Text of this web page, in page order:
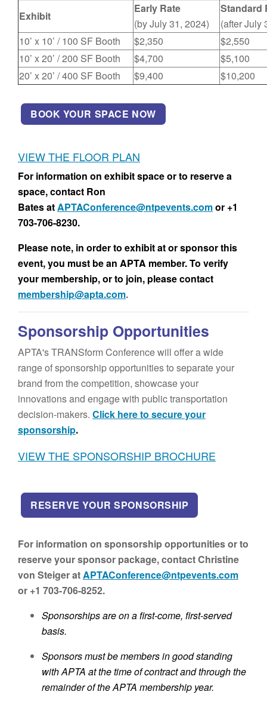
Exhibit
Early Rate
(by July 31, 2024)
Standard
(after July
10’ x 10’ / 100 SF Booth
$2,350
$2,550
10’ x 20’ / 200 SF Booth
$4,700
$5,100
20’ x 20’ / 400 SF Booth
$9,400 $10,200
BOOK YOUR SPACE NOW
VIEW THE FLOOR PLAN
For information on exhibit space or to reserve a
space, contact Ron
Bates atAPTAConference@ntpevents.comor +1
703-706-8230.
Please note, in order to exhibit at or sponsor this
event, you must be an APTA member. To verify
your membership, or to join, please contact
membership@apta.com.
Sponsorship Opportunities
APTA's TRANSform Conference will offer a wide
range of sponsorship opportunities to separate your
brand from the competition, showcase your
innovations and engage with public transportation
decision-makers. Click here to secure your
sponsorship.
VIEW THE SPONSORSHIP BROCHURE
RESERVE YOUR SPONSORSHIP
For information on sponsorship opportunities or to
reserve your sponsor package, contact Christine
von Steiger atAPTAConference@ntpevents.com
or +1 703-706-8252.
Sponsorships are on a first-come, first-served
basis.
Sponsors must be members in good standing
with APTA at the time of contract and through the
remainder of the APTA membership year.